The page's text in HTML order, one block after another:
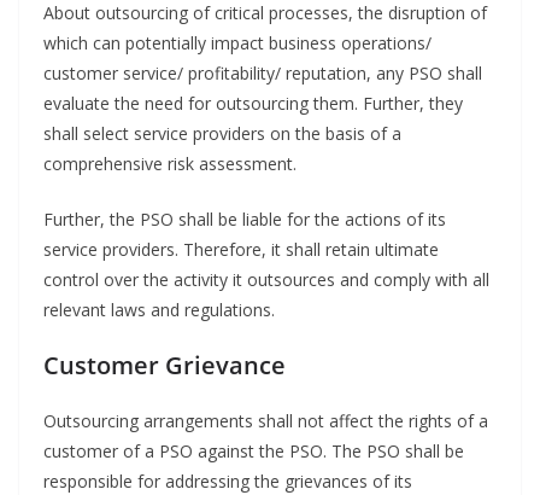
About outsourcing of critical processes, the disruption of
which can potentially impact business operations/
customer service/ profitability/ reputation, any PSO shall
evaluate the need for outsourcing them. Further, they
shall select service providers on the basis of a
comprehensive risk assessment.
Further, the PSO shall be liable for the actions of its
service providers. Therefore, it shall retain ultimate
control over the activity it outsources and comply with all
relevant laws and regulations.
Customer Grievance
Outsourcing arrangements shall not affect the rights of a
customer of a PSO against the PSO. The PSO shall be
responsible for addressing the grievances of its